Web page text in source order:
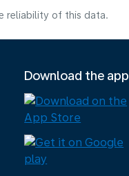
reliability of this data.
Download the app